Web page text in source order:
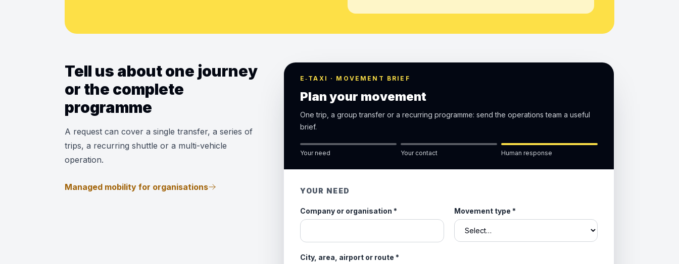
Tell us about one journey
or the complete
programme
A request can cover a single transfer, a series of
trips, a recurring shuttle or a multi-vehicle
operation.
Managed mobility for organisations
E‑TAXI · MOVEMENT BRIEF
Plan your movement
One trip, a group transfer or a recurring programme: send the operations team a useful
brief.
Your need Your contact Human response
YOUR NEED
Company or organisation * Movement type *
City, area, airport or route *